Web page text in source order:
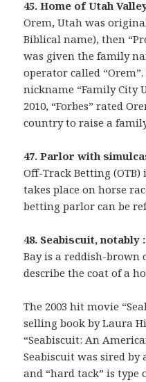
45. Home of Utah
Orem, Utah was
Biblical name), then
was given the family
operator called
nickname “Family City
2010, “Forbes” rated
country to raise a
47. Parlor with
Off-Track Betting
takes place on horse
betting parlor can be
48. Seabiscuit, notably
Bay is a reddish-brown
describe the coat of a
The 2003 hit movie
selling book by Laura
“Seabiscuit: An
Seabiscuit was sired by
and “hard tack” is type